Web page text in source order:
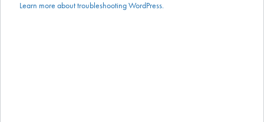
Learn more about troubleshooting WordPress.